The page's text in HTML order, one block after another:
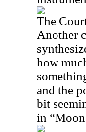
The
Another
how
and the
bit
in